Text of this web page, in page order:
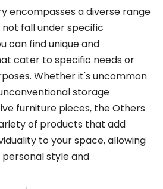
encompasses a diverse range
fall under specific
can find unique and
cater to specific needs or
Whether it's uncommon
storage
furniture pieces, the Others
of products that add
to your space, allowing
style and